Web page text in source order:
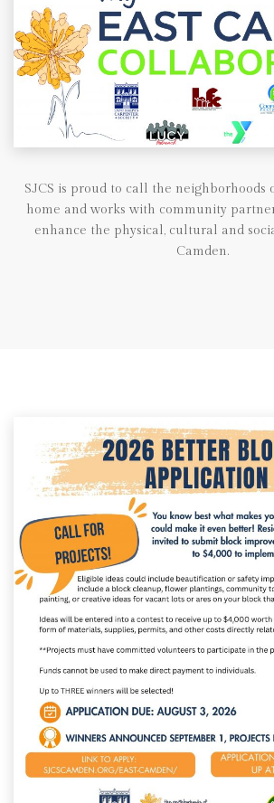
SJCS is proud to call the neighborhoods
home and works with community
enhance the physical, cultural and
Camden.